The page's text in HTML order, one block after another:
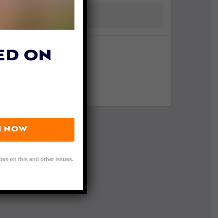
ON
NOW
on this and other issues.